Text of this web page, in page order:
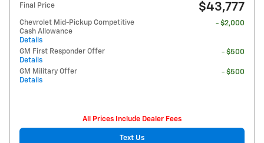
Final Price $43,777
Chevrolet Mid-Pickup Competitive
Cash Allowance
Details
- $2,000
GM First Responder Offer
Details
- $500
GM Military Offer
Details
- $500
All Prices Include Dealer Fees
Text Us